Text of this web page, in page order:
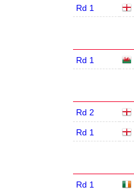
Rd 1
Rd 1
Rd 2
Rd 1
Rd 1